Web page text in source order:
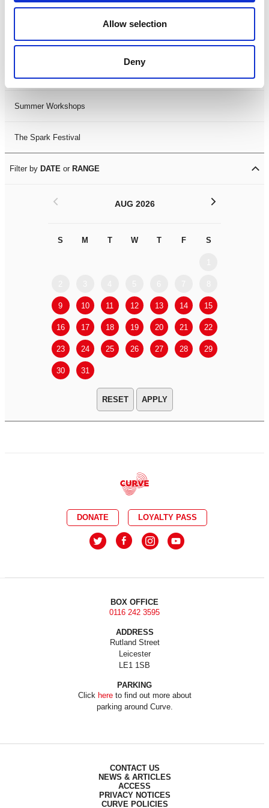
Allow selection
Deny
LDIF26
Leicester Comedy Festival
Summer Workshops
The Spark Festival
Filter by DATE or RANGE
AUG 2026
S M T W T F S
9 10 11 12 13 14 15
16 17 18 19 20 21 22
23 24 25 26 27 28 29
30 31
< >
APPLY
DONATE LOYALTY PASS
BOX OFFICE
0116 242 3595
ADDRESS
Rutland Street
Leicester
LE1 1SB
PARKING
Click hereto find out more about
parking around Curve.
CONTACT US
NEWS & ARTICLES
ACCESS
PRIVACY NOTICES
CURVE POLICIES